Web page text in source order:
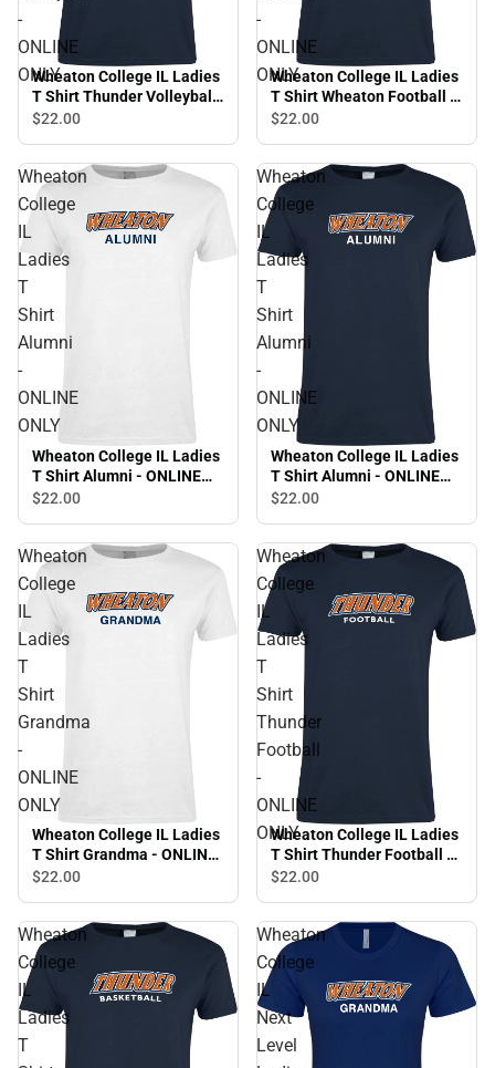
-
ONLINE
ONLY
Wheaton College IL Ladies
T Shirt Thunder Volleyball
- ONLINE ONLY
$22.00
-
ONLINE
ONLY
Wheaton College IL Ladies
T Shirt Wheaton Football -
ONLINE ONLY
$22.00
Wheaton
College
IL
Ladies
T
Shirt
Alumni
-
ONLINE
ONLY
Wheaton College IL Ladies
T Shirt Alumni - ONLINE
ONLY
$22.00
Wheaton
College
IL
Ladies
T
Shirt
Alumni
-
ONLINE
ONLY
Wheaton College IL Ladies
T Shirt Alumni - ONLINE
ONLY
$22.00
Wheaton
College
IL
Ladies
T
Shirt
Grandma
-
ONLINE
ONLY
Wheaton College IL Ladies
T Shirt Grandma - ONLINE
ONLY
$22.00
Wheaton
College
IL
Ladies
T
Shirt
Thunder
Football
-
ONLINE
ONLY
Wheaton College IL Ladies
T Shirt Thunder Football -
ONLINE ONLY
$22.00
Wheaton
College
IL
Ladies
T
Wheaton
College
IL
Next
Level